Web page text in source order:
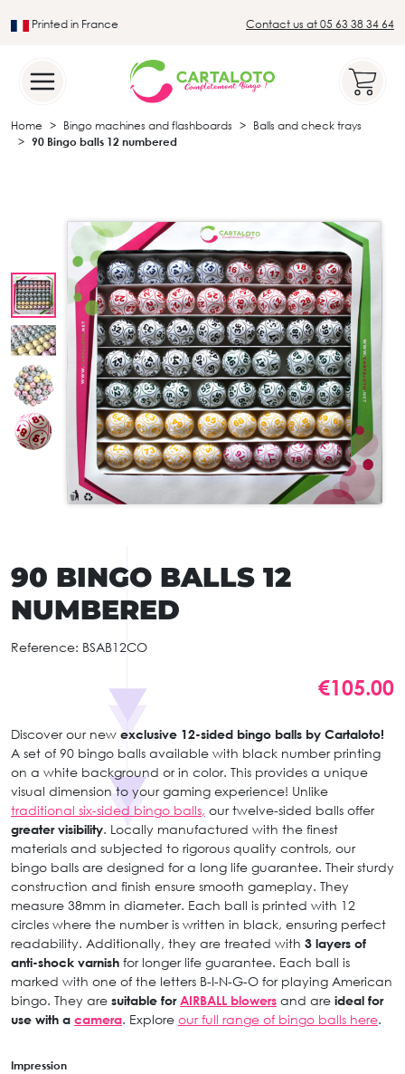
Printed in France Contact us at 05 63 38 34 64
Home Bingo machines and flashboards
Balls and check trays
90 Bingo balls 12 numbered
90 BINGO BALLS 12
NUMBERED
Reference: BSAB12CO
€105.00
Discover our new exclusive 12-sided bingo balls by Cartaloto!
A set of 90 bingo balls available with black number printing
on a white background or in color. This provides a unique
visual dimension to your gaming experience! Unlike
traditional six-sided bingo balls, our twelve-sided balls offer
greater visibility. Locally manufactured with the finest
materials and subjected to rigorous quality controls, our
bingo balls are designed for a long life guarantee. Their sturdy
construction and finish ensure smooth gameplay. They
measure 38mm in diameter. Each ball is printed with 12
circles where the number is written in black, ensuring perfect
readability. Additionally, they are treated with 3 layers of
anti-shock varnish for longer life guarantee. Each ball is
marked with one of the letters B-I-N-G-O for playing American
bingo. They are suitable for AIRBALL blowers and are ideal for
use with a camera. Explore our full range of bingo balls here.
Impression